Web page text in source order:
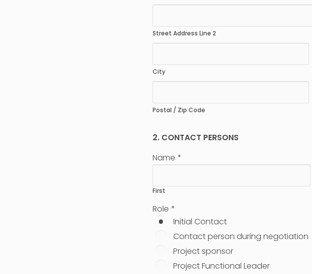
Street Address Line 2
City
Postal / Zip Code
2. CONTACT PERSONS
Name *
First
Role *
Initial Contact
Contact person during negotiation
Project sponsor
Project Functional Leader